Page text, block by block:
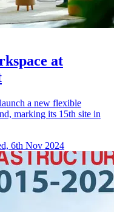
at
a new flexible
marking its 15th site in
6th Nov 2024